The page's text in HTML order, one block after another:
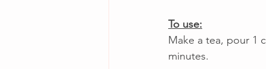
To use:
Make a tea, pour 1
minutes.